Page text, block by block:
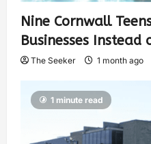
Nine Cornwall
Businesses Instead
The Seeker 1 month ago
1 minute read